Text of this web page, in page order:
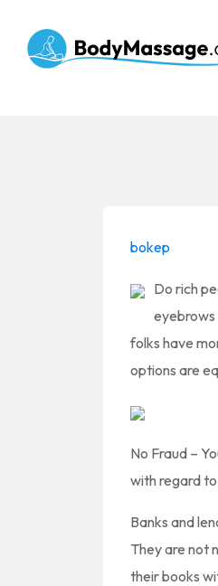
bokep
Do rich
eyebrows
folks have
options are
No Fraud –
with regard
Banks and
They are not
their books